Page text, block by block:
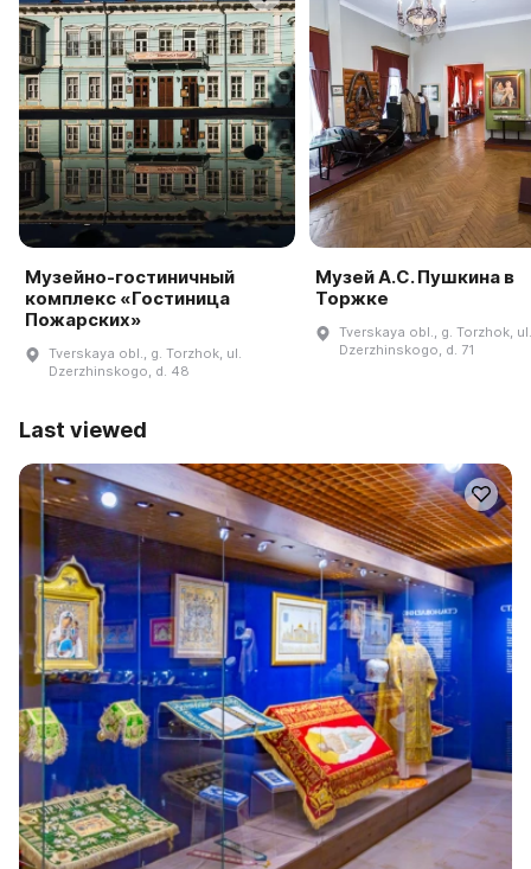
Музейно-гостиничный
комплекс «Гостиница
Пожарских»
Tverskaya obl., g. Torzhok, ul.
Dzerzhinskogo, d. 48
Музей А.С. Пушкина в
Торжке
Tverskaya obl., g. Torzhok, ul.
Dzerzhinskogo, d. 71
Last viewed